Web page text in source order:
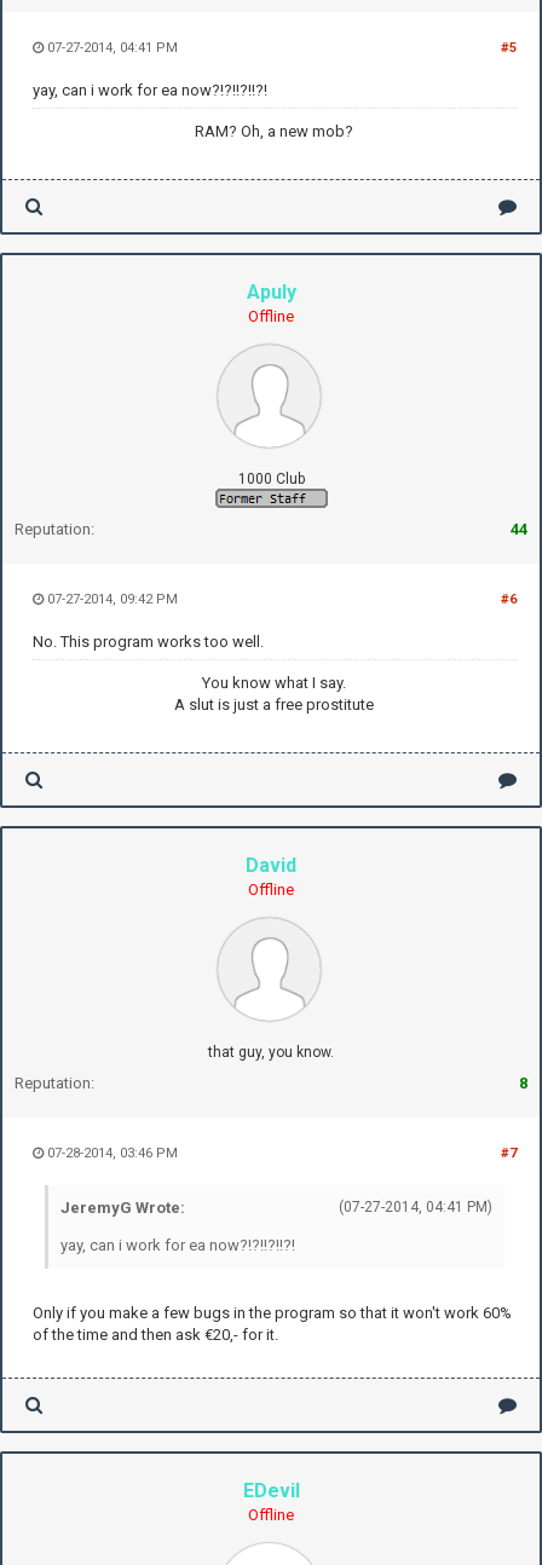
#5
07-27-2014, 04:41 PM
yay, can i work for ea now?!?!!?!!?!
RAM? Oh, a new mob?
Apuly
Offline
1000 Club
Reputation: 44
#6
07-27-2014, 09:42 PM
No. This program works too well.
You know what I say.
A slut is just a free prostitute
David
Offline
that guy, you know.
Reputation: 8
#7
07-28-2014, 03:46 PM
(07-27-2014, 04:41 PM)
JeremyG Wrote:
yay, can i work for ea now?!?!!?!!?!
Only if you make a few bugs in the program so that it won't work 60%
of the time and then ask €20,- for it.
EDevil
Offline